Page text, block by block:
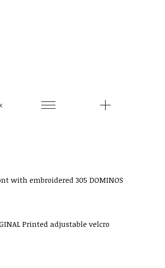
with embroidered 305 DOMINOS
Printed adjustable velcro